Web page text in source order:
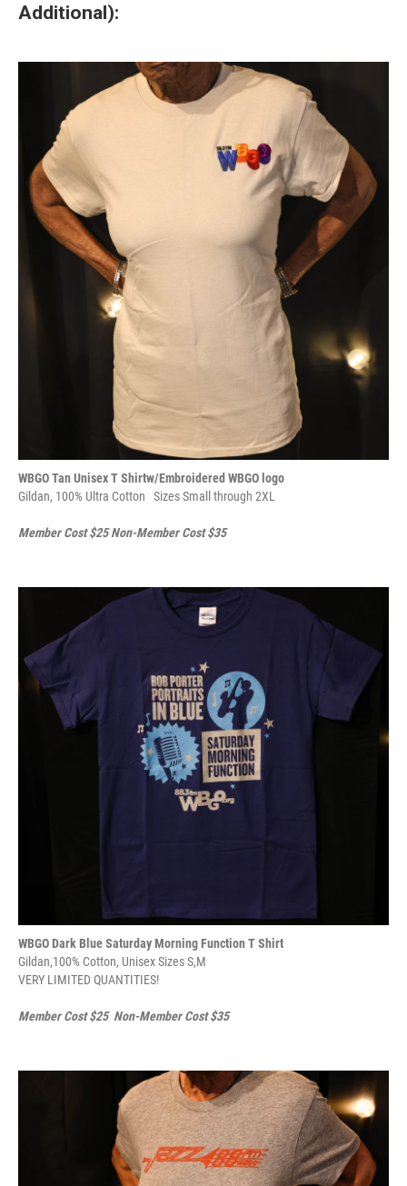
Additional):
WBGO Tan Unisex T Shirtw/Embroidered WBGO logo
Gildan, 100% Ultra Cotton
Sizes Small through 2XL
Member Cost $25 Non-Member Cost $35
WBGO Dark Blue Saturday Morning Function T Shirt
Gildan,100% Cotton, Unisex Sizes S,M
VERY LIMITED QUANTITIES!
Member Cost $25 Non-Member Cost $35